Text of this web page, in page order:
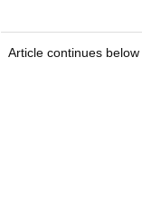
Article continues below